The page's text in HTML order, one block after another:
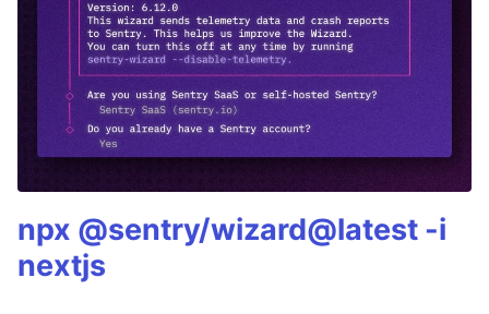
npx @sentry/wizard@latest -i
nextjs